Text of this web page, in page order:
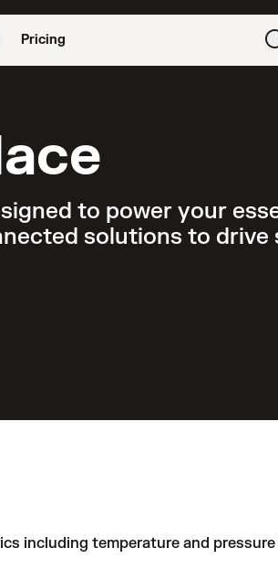
Pricing
to power your
solutions to
including temperature and